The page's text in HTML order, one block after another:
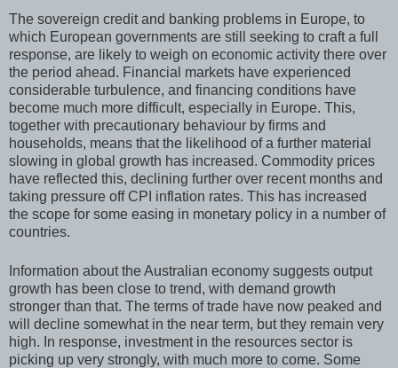
The sovereign credit and banking problems in Europe, to
which European governments are still seeking to craft a full
response, are likely to weigh on economic activity there over
the period ahead. Financial markets have experienced
considerable turbulence, and financing conditions have
become much more difficult, especially in Europe. This,
together with precautionary behaviour by firms and
households, means that the likelihood of a further material
slowing in global growth has increased. Commodity prices
have reflected this, declining further over recent months and
taking pressure off CPI inflation rates. This has increased
the scope for some easing in monetary policy in a number of
countries.
Information about the Australian economy suggests output
growth has been close to trend, with demand growth
stronger than that. The terms of trade have now peaked and
will decline somewhat in the near term, but they remain very
high. In response, investment in the resources sector is
picking up very strongly, with much more to come. Some